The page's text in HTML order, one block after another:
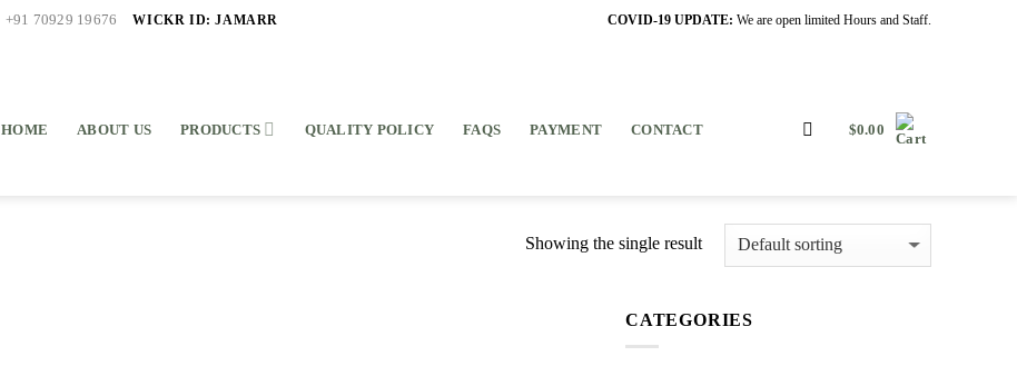
+91 70929 19676 WICKR ID: JAMARR COVID-19 UPDATE: We are open limited Hours and Staff.
HOME ABOUT US PRODUCTS QUALITY POLICY FAQS PAYMENT CONTACT $0.00
Showing the single result
CATEGORIES